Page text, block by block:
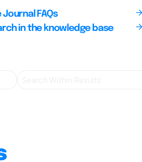
Journal FAQs
in the knowledge base